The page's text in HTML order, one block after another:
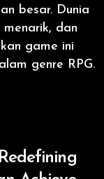
besar. Dunia
dan
game ini
genre RPG.